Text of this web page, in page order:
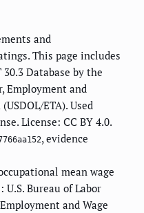
and
This page includes
Database by the
Employment and
ETA). Used
License: CC BY 4.0.
, evidence
mean wage
U.S. Bureau of Labor
and Wage